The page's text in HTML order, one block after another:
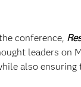
conference,
leaders on
also